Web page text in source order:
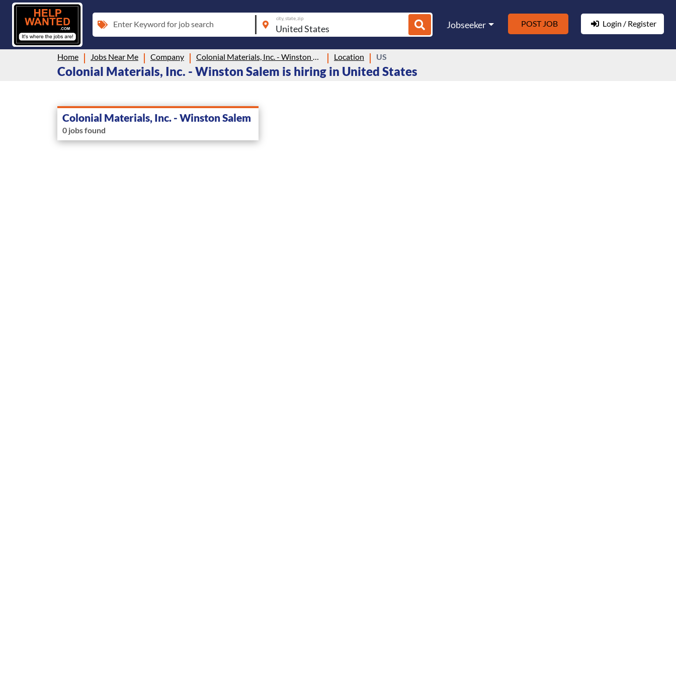
Enter Keyword for job search
city, state, zip
Jobseeker POST JOB Login / Register
Home Jobs Near Me Company Location US
Colonial Materials, Inc. - Winston Salem is hiring in United States
Colonial Materials, Inc. - Winston Salem
0 jobs found